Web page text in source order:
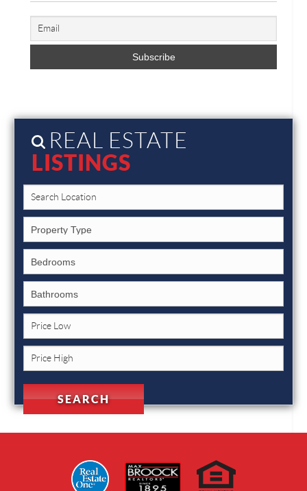
REAL ESTATE
LISTINGS